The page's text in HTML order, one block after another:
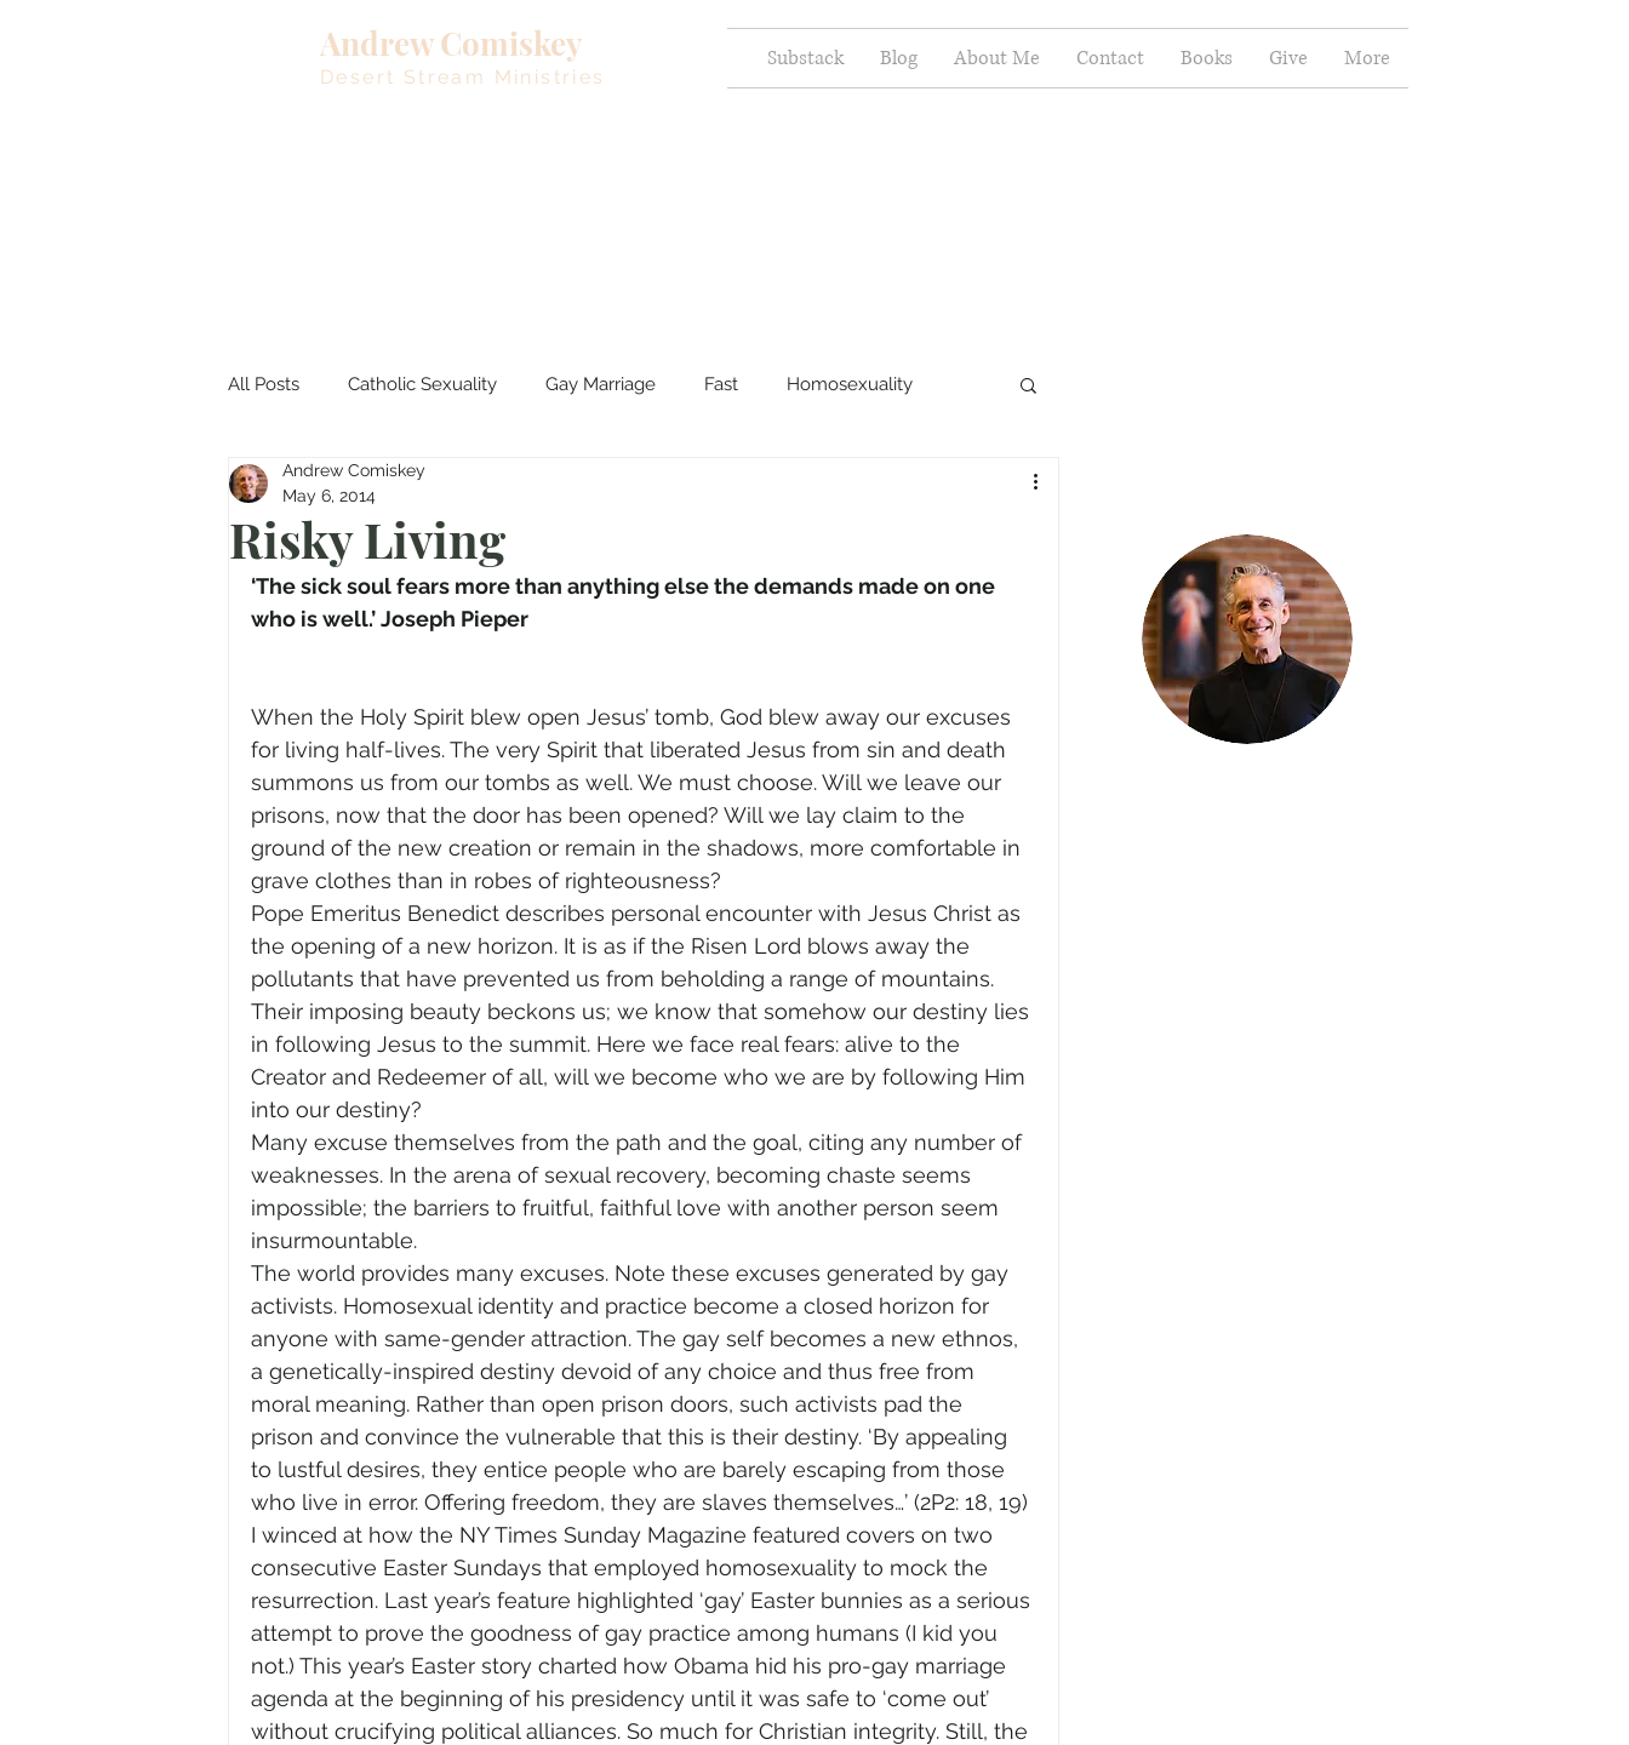
Andrew Comiskey
Desert Stream Ministries
Substack Blog About Me Contact Books Give More
All Posts Catholic Sexuality Gay Marriage Fast Homosexuality
Lent Living Waters
Prayer Advent Transgender Church Marriage LGBTQ+
Transformation Easter Pride Month human sexuality
Human Sexuality
Risky Living
Andrew Comiskey
May 6, 2014
‘The sick soul fears more than anything else the demands made on one
who is well.’ Joseph Pieper
When the Holy Spirit blew open Jesus’ tomb, God blew away our excuses
for living half-lives. The very Spirit that liberated Jesus from sin and death
summons us from our tombs as well. We must choose. Will we leave our
prisons, now that the door has been opened? Will we lay claim to the
ground of the new creation or remain in the shadows, more comfortable in
grave clothes than in robes of righteousness?
Pope Emeritus Benedict describes personal encounter with Jesus Christ as
the opening of a new horizon. It is as if the Risen Lord blows away the
pollutants that have prevented us from beholding a range of mountains.
Their imposing beauty beckons us; we know that somehow our destiny lies
in following Jesus to the summit. Here we face real fears: alive to the
Creator and Redeemer of all, will we become who we are by following Him
into our destiny?
Many excuse themselves from the path and the goal, citing any number of
weaknesses. In the arena of sexual recovery, becoming chaste seems
impossible; the barriers to fruitful, faithful love with another person seem
insurmountable.
The world provides many excuses. Note these excuses generated by gay
activists. Homosexual identity and practice become a closed horizon for
anyone with same-gender attraction. The gay self becomes a new ethnos,
a genetically-inspired destiny devoid of any choice and thus free from
moral meaning. Rather than open prison doors, such activists pad the
prison and convince the vulnerable that this is their destiny. ‘By appealing
to lustful desires, they entice people who are barely escaping from those
who live in error. Offering freedom, they are slaves themselves…’ (2P2: 18, 19)
I winced at how the NY Times Sunday Magazine featured covers on two
consecutive Easter Sundays that employed homosexuality to mock the
resurrection. Last year’s feature highlighted ‘gay’ Easter bunnies as a serious
attempt to prove the goodness of gay practice among humans (I kid you
not.) This year’s Easter story charted how Obama hid his pro-gay marriage
agenda at the beginning of his presidency until it was safe to ‘come out’
without crucifying political alliances. So much for Christian integrity. Still, the